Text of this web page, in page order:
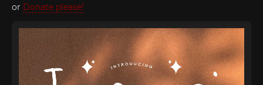
or Donate please!